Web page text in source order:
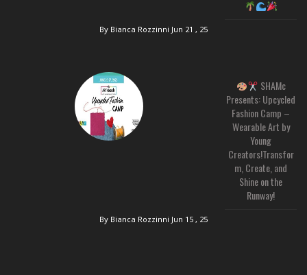
By Bianca Rozzinni Jun 21 , 25
SHAMc
Presents: Upcycled
Fashion Camp –
Wearable Art by
Young
Creators!Transfor
m, Create, and
Shine on the
Runway!
By Bianca Rozzinni Jun 15 , 25